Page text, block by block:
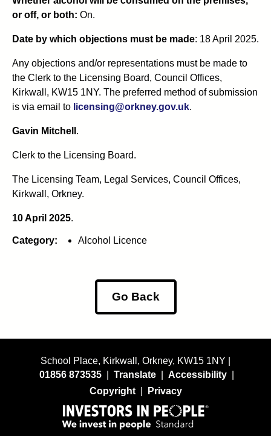
or off, or both: On.
Date by which objections must be made: 18 April 2025.
Any objections and/or representations must be made to
the Clerk to the Licensing Board, Council Offices,
Kirkwall, KW15 1NY. The preferred method of submission
is via email to licensing@orkney.gov.uk.
Gavin Mitchell .
Clerk to the Licensing Board.
The Licensing Team, Legal Services, Council Offices,
Kirkwall, Orkney.
10 April 2025.
Category: Alcohol Licence
Go Back
School Place, Kirkwall, Orkney, KW15 1NY |
01856 873535
Translate Accessibility
Copyright
Privacy